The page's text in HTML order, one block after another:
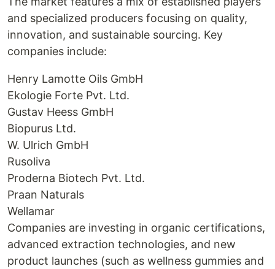
and specialized producers focusing on quality,
innovation, and sustainable sourcing. Key
companies include:
Henry Lamotte Oils GmbH
Ekologie Forte Pvt. Ltd.
Gustav Heess GmbH
Biopurus Ltd.
W. Ulrich GmbH
Rusoliva
Proderna Biotech Pvt. Ltd.
Praan Naturals
Wellamar
Companies are investing in organic certifications,
advanced extraction technologies, and new
product launches (such as wellness gummies and